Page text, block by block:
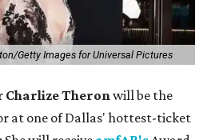
Getty Images for Universal Pictures
Charlize Theronwill be the
at one of Dallas' hottest-ticket